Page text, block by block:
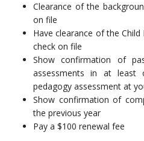
Clearance of the
on file
Have clearance of the
check on file
Show confirmation of
assessments in at least
pedagogy assessment at
Show confirmation of
the previous year
Pay a $100 renewal fee